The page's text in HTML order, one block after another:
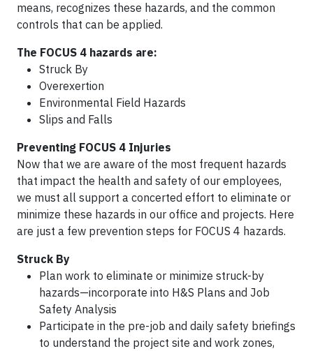
means, recognizes these hazards, and the common
controls that can be applied.
The FOCUS 4 hazards are:
Struck By
Overexertion
Environmental Field Hazards
Slips and Falls
Preventing FOCUS 4 Injuries
Now that we are aware of the most frequent hazards
that impact the health and safety of our employees,
we must all support a concerted effort to eliminate or
minimize these hazards in our office and projects. Here
are just a few prevention steps for FOCUS 4 hazards.
Struck By
Plan work to eliminate or minimize struck-by
hazards—incorporate into H&S Plans and Job
Safety Analysis
Participate in the pre-job and daily safety briefings
to understand the project site and work zones,